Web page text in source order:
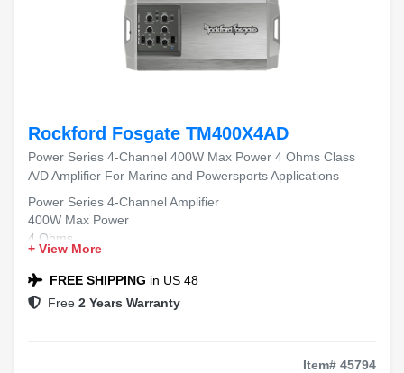
Rockford Fosgate TM400X4AD
Power Series 4-Channel 400W Max Power 4 Ohms Class
A/D Amplifier For Marine and Powersports Applications
Power Series 4-Channel Amplifier
400W Max Power
4 Ohms
Class A/D
Marine and Powersports Applications
+ View More
FREE SHIPPING in US 48
Free 2 Years Warranty
Item# 45794